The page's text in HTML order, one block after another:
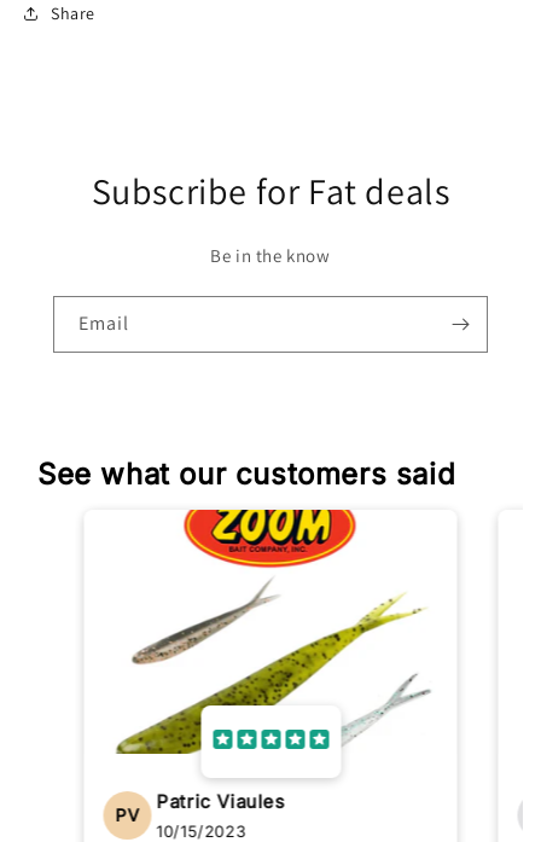
Share
Subscribe for Fat deals
Be in the know
Email
See what our customers said
PV
Patric Viaules
10/15/2023